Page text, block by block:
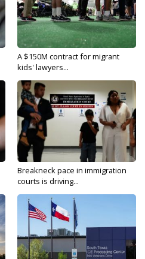
A $150M contract for migrant
kids' lawyers...
Breakneck pace in immigration
courts is driving...